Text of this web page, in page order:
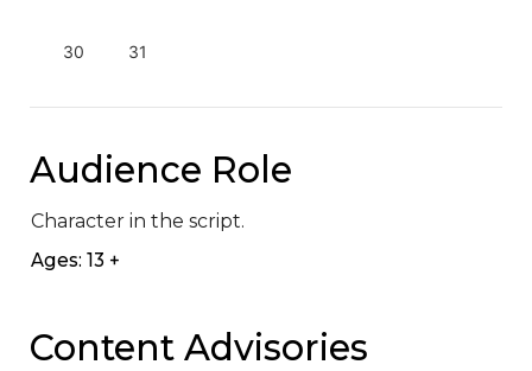
30 31
Audience Role
Character in the script.
Ages: 13 +
Content Advisories